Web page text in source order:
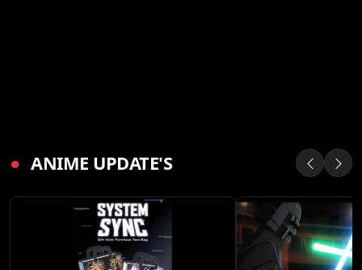
● ANIME UPDATE'S